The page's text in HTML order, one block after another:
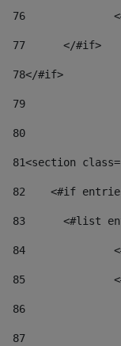
76
77
	</#if>
78</#if>
79
80
81<section
82
<#if
83
84
85
86
87